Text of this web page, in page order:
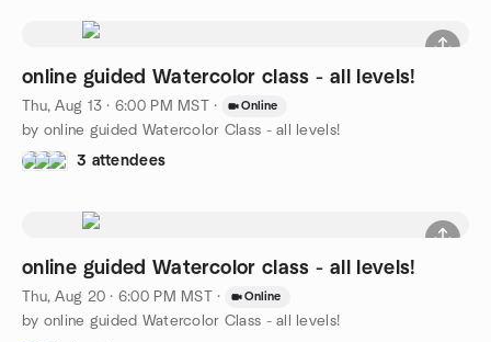
online guided Watercolor class - all levels!
Thu, Aug 13 · 6:00 PM MST · Online
by online guided Watercolor Class - all levels!
3 attendees
online guided Watercolor class - all levels!
Thu, Aug 20 · 6:00 PM MST · Online
by online guided Watercolor Class - all levels!